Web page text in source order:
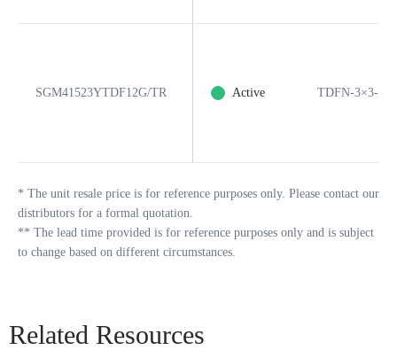
SGM41523YTDF12G/TR Active TDFN-3×3-
* The unit resale price is for reference purposes only. Please contact our
distributors for a formal quotation.
** The lead time provided is for reference purposes only and is subject
to change based on different circumstances.
Related Resources